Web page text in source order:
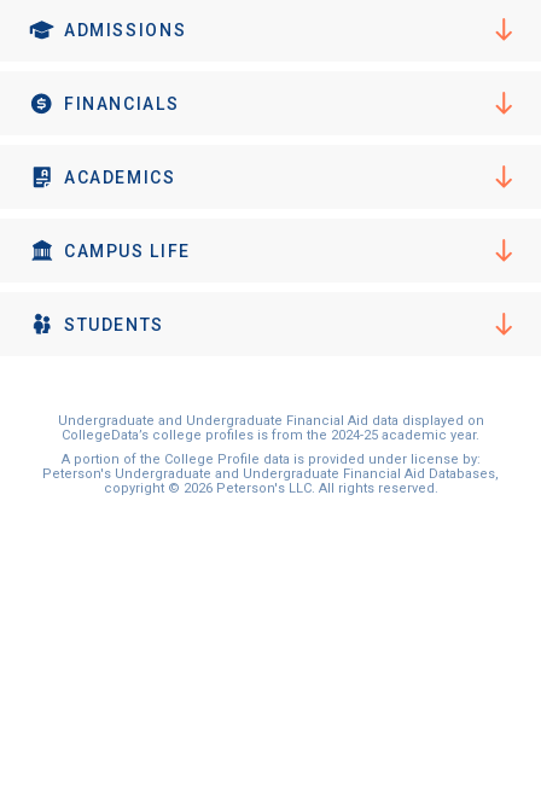
ADMISSIONS
FINANCIALS
ACADEMICS
CAMPUS LIFE
STUDENTS
Undergraduate and Undergraduate Financial Aid data displayed on
CollegeData’s college profiles is from the 2024-25 academic year.
A portion of the College Profile data is provided under license by:
Peterson's Undergraduate and Undergraduate Financial Aid Databases,
copyright © 2026 Peterson's LLC. All rights reserved.